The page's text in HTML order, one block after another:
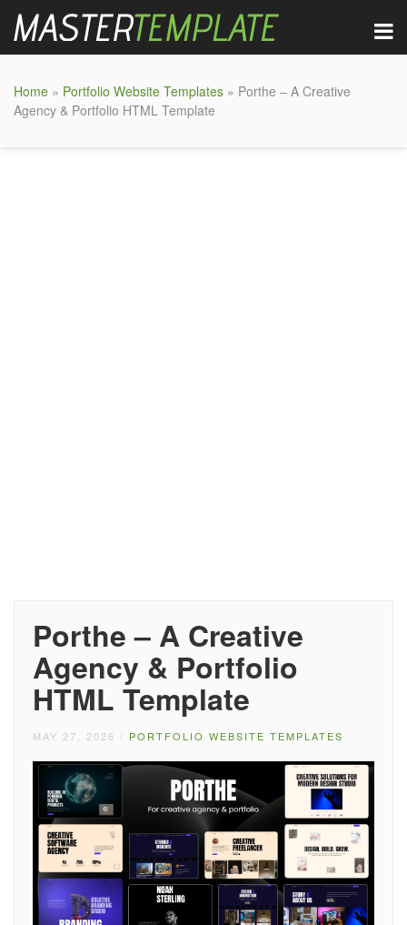
Home » Portfolio Website Templates » Porthe – A Creative
Agency & Portfolio HTML Template
Porthe – A Creative
Agency & Portfolio
HTML Template
MAY 27, 2026 / PORTFOLIO WEBSITE TEMPLATES